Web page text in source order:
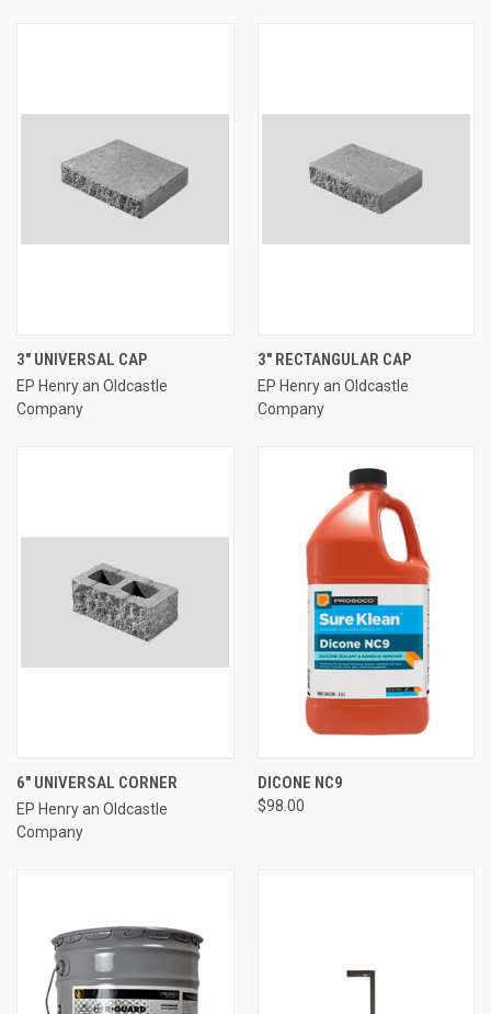
3" UNIVERSAL CAP
EP Henry an Oldcastle
Company
3" RECTANGULAR CAP
EP Henry an Oldcastle
Company
6" UNIVERSAL CORNER
EP Henry an Oldcastle
Company
DICONE NC9
$98.00